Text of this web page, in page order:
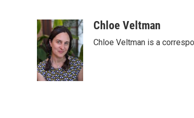
i
t
t
e
r
n
k
e
d
I
n
a
i
l
Chloe Veltman
Chloe Veltman is a